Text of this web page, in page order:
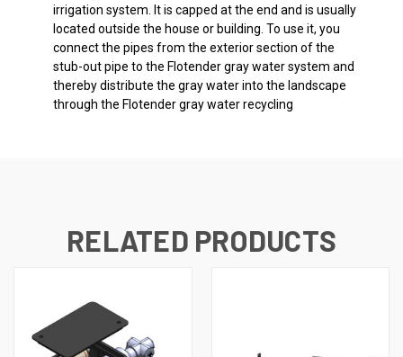
irrigation system. It is capped at the end and is usually
located outside the house or building. To use it, you
connect the pipes from the exterior section of the
stub-out pipe to the Flotender gray water system and
thereby distribute the gray water into the landscape
through the Flotender gray water recycling
RELATED PRODUCTS